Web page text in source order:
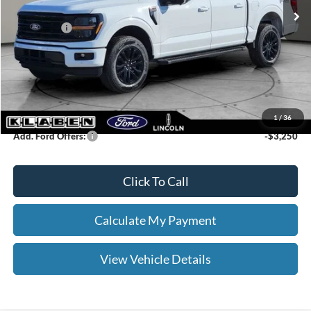
1 / 36
Klaben Discount:
-$3,000
Ford Offers:
-$4,500
Titling Service Fee:
+$50
Doc Fee:
+$398
Your Price $61,603
Add. Ford Offers: -$3,250
Click To Call
Calculate My Payment
View Vehicle Details